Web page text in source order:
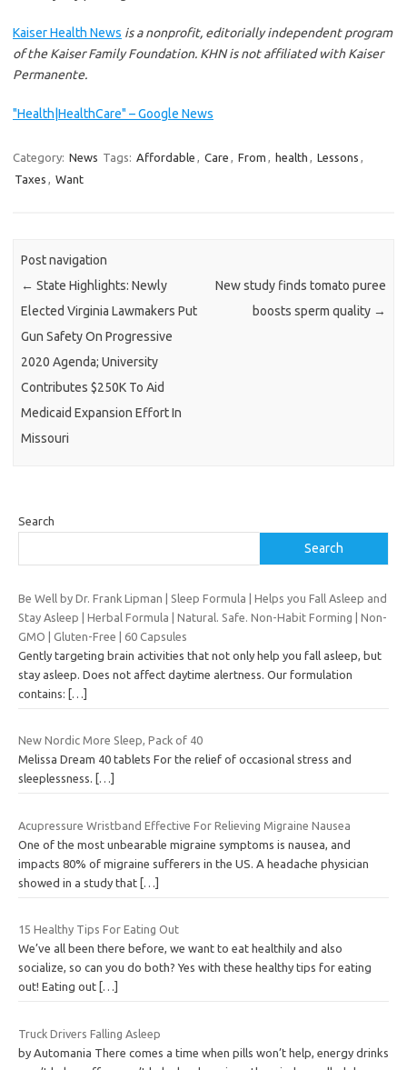
Kaiser Health News is a nonprofit, editorially independent program
of the Kaiser Family Foundation. KHN is not affiliated with Kaiser
Permanente.
"Health|HealthCare" – Google News
Category: News Tags: Affordable Care From health Lessons
Taxes
Want
Post navigation
← State Highlights: Newly
Elected Virginia Lawmakers Put
Gun Safety On Progressive
2020 Agenda; University
Contributes $250K To Aid
Medicaid Expansion Effort In
Missouri
New study finds tomato puree
boosts sperm quality →
Search
Search
Be Well by Dr. Frank Lipman | Sleep Formula | Helps you Fall Asleep and
Stay Asleep | Herbal Formula | Natural. Safe. Non-Habit Forming | Non-
GMO | Gluten-Free | 60 Capsules
Gently targeting brain activities that not only help you fall asleep, but
stay asleep. Does not affect daytime alertness. Our formulation
contains: […]
New Nordic More Sleep, Pack of 40
Melissa Dream 40 tablets For the relief of occasional stress and
sleeplessness. […]
Acupressure Wristband Effective For Relieving Migraine Nausea
One of the most unbearable migraine symptoms is nausea, and
impacts 80% of migraine sufferers in the US. A headache physician
showed in a study that […]
15 Healthy Tips For Eating Out
We’ve all been there before, we want to eat healthily and also
socialize, so can you do both? Yes with these healthy tips for eating
out! Eating out […]
Truck Drivers Falling Asleep
by Automania There comes a time when pills won’t help, energy drinks